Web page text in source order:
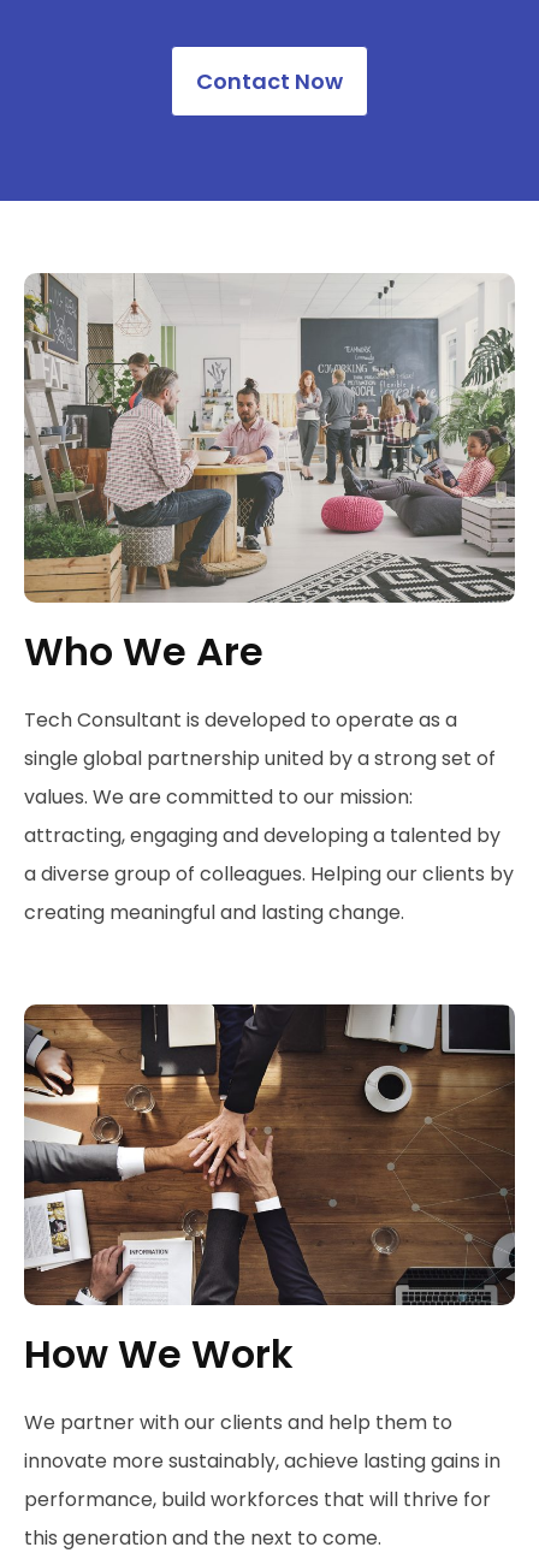
Contact Now
Who We Are
Tech Consultant is developed to operate as a
single global partnership united by a strong set of
values. We are committed to our mission:
attracting, engaging and developing a talented by
a diverse group of colleagues. Helping our clients by
creating meaningful and lasting change.
How We Work
We partner with our clients and help them to
innovate more sustainably, achieve lasting gains in
performance, build workforces that will thrive for
this generation and the next to come.